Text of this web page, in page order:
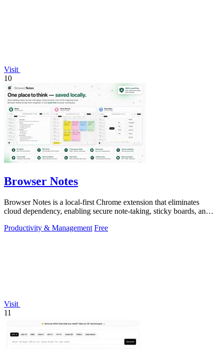
Visit
10
Browser Notes
Browser Notes is a local-first Chrome extension that eliminates
cloud dependency, enabling secure note-taking, sticky boards, and
Productivity & Management Free
Visit
11